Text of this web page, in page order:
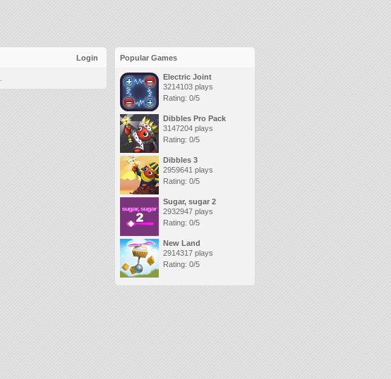
Login Popular Games
Electric Joint
3214103 plays
Rating: 0/5
Dibbles Pro Pack
3147204 plays
Rating: 0/5
Dibbles 3
2959641 plays
Rating: 0/5
Sugar, sugar 2
2932947 plays
Rating: 0/5
New Land
2914317 plays
Rating: 0/5